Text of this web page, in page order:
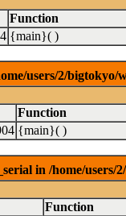
Function
{main}( )
users/2/
Function
{main}( )
in /home/
Function